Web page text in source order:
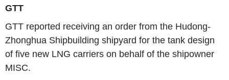
GTT
GTT reported receiving an order from the Hudong-
Zhonghua Shipbuilding shipyard for the tank design
of five new LNG carriers on behalf of the shipowner
MISC.